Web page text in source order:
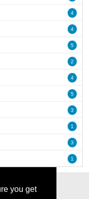
you get
4
4
5
2
4
5
3
1
3
1